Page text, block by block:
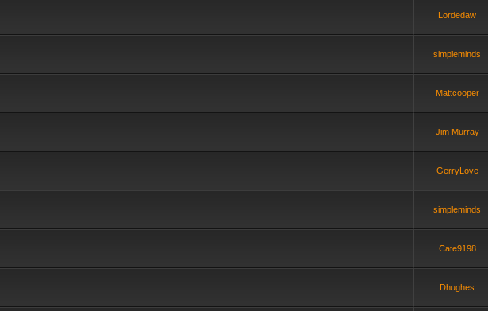
Lordedaw
simpleminds
Mattcooper
Jim Murray
GerryLove
simpleminds
Cate9198
Dhughes